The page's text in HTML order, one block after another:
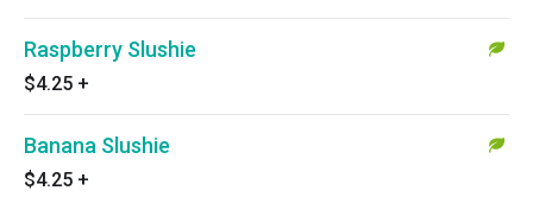
Raspberry Slushie
$4.25 +
Banana Slushie
$4.25 +